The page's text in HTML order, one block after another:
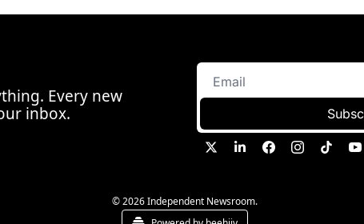
Every new
inbox.
© 2026 Independent Newsroom.